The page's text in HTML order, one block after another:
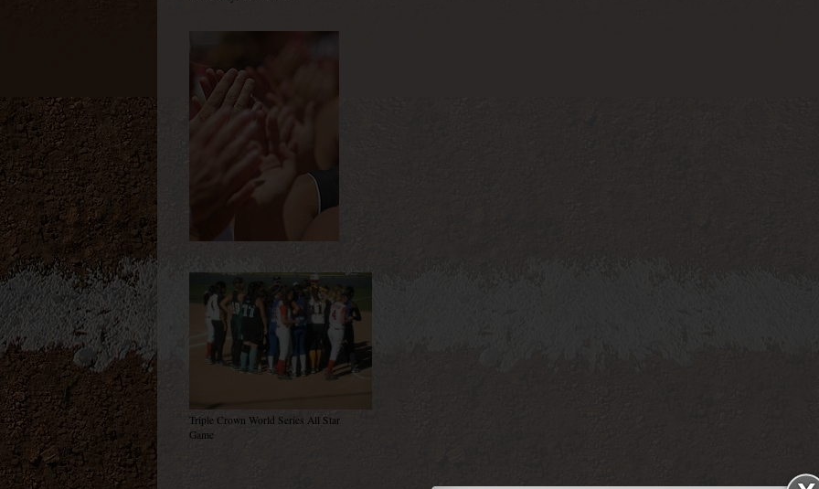
Triple Crown World Series All Star
Game